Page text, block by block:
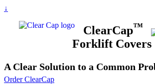
↓
ClearCap™
Forklift Covers
A Clear Solution to a Common
Order ClearCap